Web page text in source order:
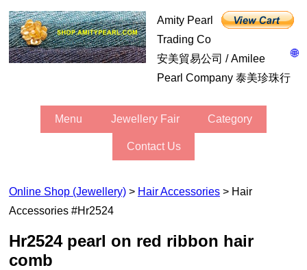
🌐
Amity Pearl
Trading Co
安美貿易公司 / Amilee
Pearl Company 泰美珍珠行
Menu Jewellery Fair Category
Contact Us
Online Shop (Jewellery) > Hair Accessories > Hair
Accessories #hr2524
hr2524 pearl on red ribbon hair
comb